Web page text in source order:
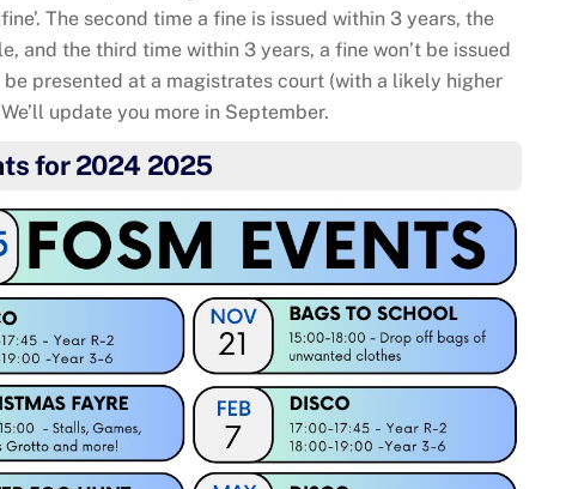
The second time a fine is issued within 3 years, the
and the third time within 3 years, a fine won’t be issued
presented at a magistrates court (with a likely higher
update you more in September.
for 2024 2025